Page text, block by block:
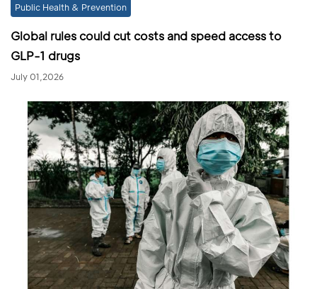
Public Health & Prevention
Global rules could cut costs and speed access to
GLP-1 drugs
July 01,2026